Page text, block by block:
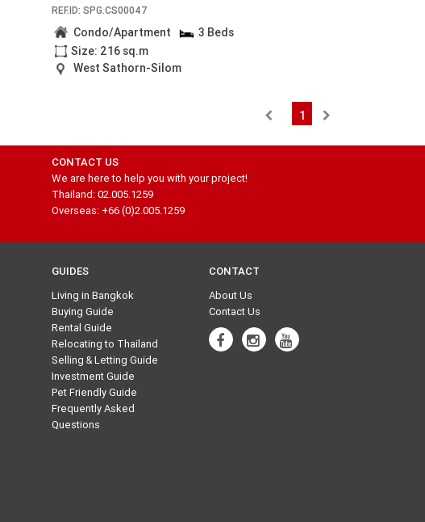
REF.ID: SPG.CS00047
Condo/Apartment
3 Beds
Size: 216 sq.m
West Sathorn-Silom
1
CONTACT US
We are here to help you with your project!
Thailand: 02.005.1259
Overseas: +66 (0)2.005.1259
GUIDES
Living in Bangkok
Buying Guide
Rental Guide
Relocating to Thailand
Selling & Letting Guide
Investment Guide
Pet Friendly Guide
Frequently Asked
Questions
CONTACT
About Us
Contact Us